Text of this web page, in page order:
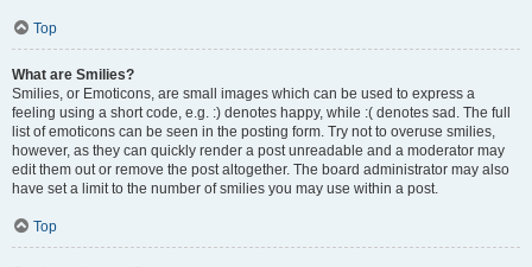
Top
What are Smilies?
Smilies, or Emoticons, are small images which can be used to express a
feeling using a short code, e.g. :) denotes happy, while :( denotes sad. The full
list of emoticons can be seen in the posting form. Try not to overuse smilies,
however, as they can quickly render a post unreadable and a moderator may
edit them out or remove the post altogether. The board administrator may also
have set a limit to the number of smilies you may use within a post.
Top